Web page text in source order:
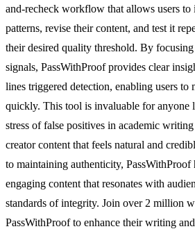
and-recheck workflow that allows users
patterns, revise their content, and test it
their desired quality threshold. By focusing
signals, PassWithProof provides clear
lines triggered detection, enabling users to
quickly. This tool is invaluable for anyone
stress of false positives in academic
creator content that feels natural and
to maintaining authenticity, PassWithProof
engaging content that resonates with
standards of integrity. Join over 2 million
PassWithProof to enhance their writing